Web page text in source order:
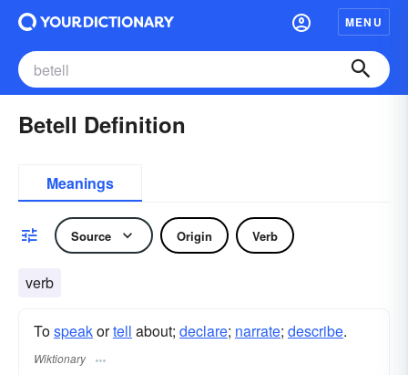
MENU
Betell Definition
Meanings
Source Origin Verb
verb
Tospeakortell about; declare; narrate; describe.
Wiktionary